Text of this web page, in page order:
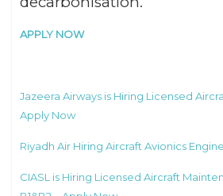
APPLY NOW
Jazeera Airways is Hiring Licensed
Apply Now
Riyadh Air Hiring Aircraft Avionics
CIASL is Hiring Licensed Aircraft